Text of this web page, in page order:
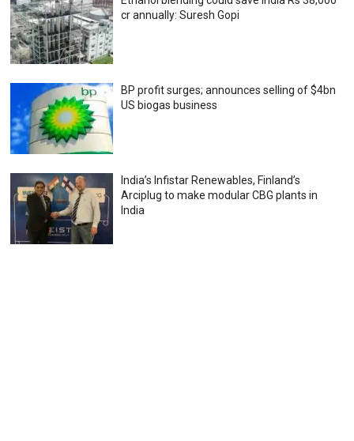
cr annually: Suresh Gopi
BP profit surges; announces selling of $4bn
US biogas business
India’s Infistar Renewables, Finland’s
Arciplug to make modular CBG plants in
India